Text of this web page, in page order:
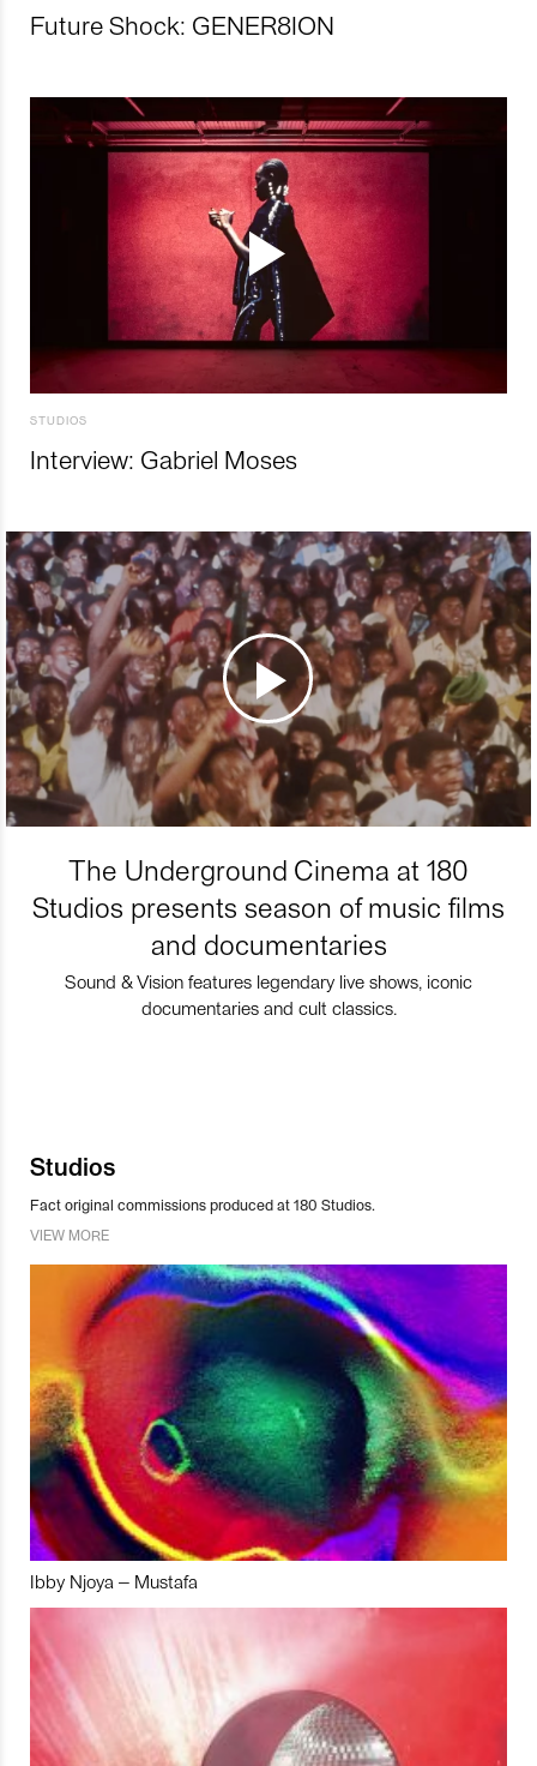
Future Shock: GENER8ION
STUDIOS
Interview: Gabriel Moses
The Underground Cinema at 180
Studios presents season of music films
and documentaries
Sound & Vision features legendary live shows, iconic
documentaries and cult classics.
Studios
Fact original commissions produced at 180 Studios.
VIEW MORE
Ibby Njoya – Mustafa